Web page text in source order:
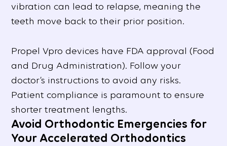
vibration can lead to relapse, meaning the
teeth move back to their prior position.
Propel Vpro devices have FDA approval (Food
and Drug Administration). Follow your
doctor’s instructions to avoid any risks.
Patient compliance is paramount to ensure
shorter treatment lengths.
Avoid Orthodontic Emergencies for
Your Accelerated Orthodontics